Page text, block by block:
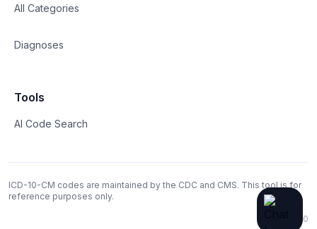
All Categories
Diagnoses
Tools
AI Code Search
ICD-10-CM codes are maintained by the CDC and CMS. This tool is for
reference purposes only.
v1.0.0